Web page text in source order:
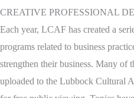
CREATIVE PROFESSIONAL
Each year, LCAF has created a
programs related to business
strengthen their business. Many of
uploaded to the Lubbock Cultural